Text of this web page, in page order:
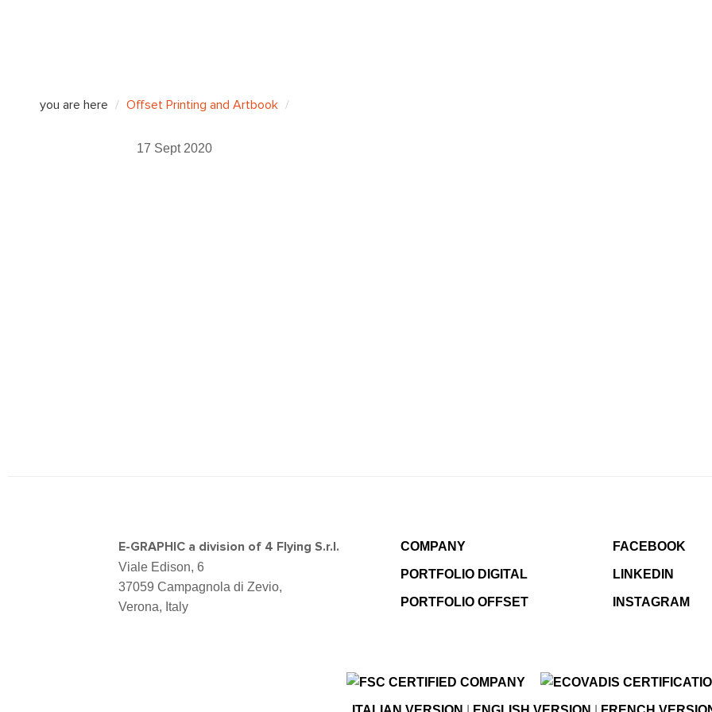
you are here Offset Printing and Artbook
17 Sept 2020
E-GRAPHIC a division of 4 Flying S.r.l.
Viale Edison, 6
37059 Campagnola di Zevio,
Verona, Italy
COMPANY
PORTFOLIO DIGITAL
PORTFOLIO OFFSET
FACEBOOK
LINKEDIN
INSTAGRAM